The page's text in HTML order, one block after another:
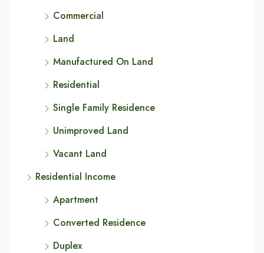
Commercial
Land
Manufactured On Land
Residential
Single Family Residence
Unimproved Land
Vacant Land
Residential Income
Apartment
Converted Residence
Duplex